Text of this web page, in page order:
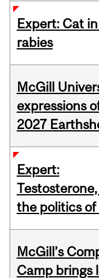
Expert: Cat
rabies
McGill
expressions
2027
Expert:
the politics of
McGill’s
Camp brings